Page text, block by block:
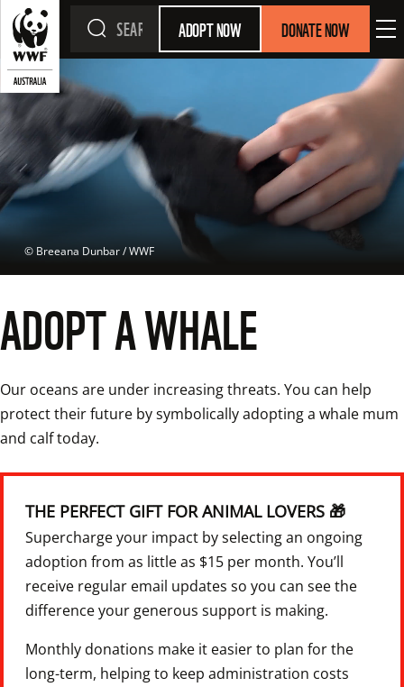
ADOPT NOW DONATE NOW
© Breeana Dunbar / WWF
ADOPT A WHALE
Our oceans are under increasing threats. You can help
protect their future by symbolically adopting a whale mum
and calf today.
THE PERFECT GIFT FOR ANIMAL LOVERS 🎁
Supercharge your impact by selecting an ongoing
adoption from as little as $15 per month. You’ll
receive regular email updates so you can see the
difference your generous support is making.
Monthly donations make it easier to plan for the
long-term, helping to keep administration costs